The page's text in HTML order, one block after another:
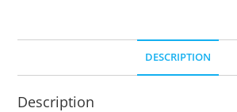
DESCRIPTION
Description